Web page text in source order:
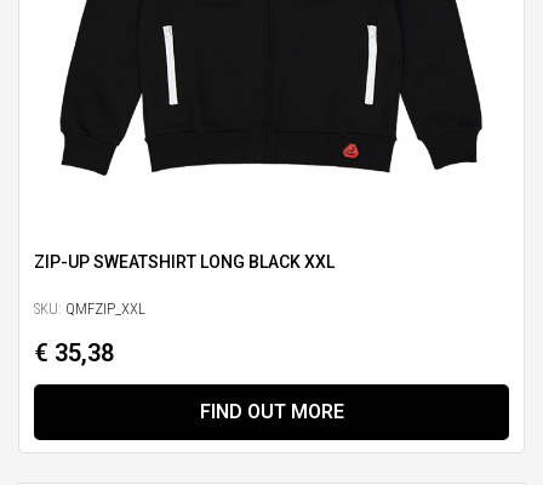
ZIP-UP SWEATSHIRT LONG BLACK XXL
SKU: QMFZIP_XXL
€ 35,38
FIND OUT MORE